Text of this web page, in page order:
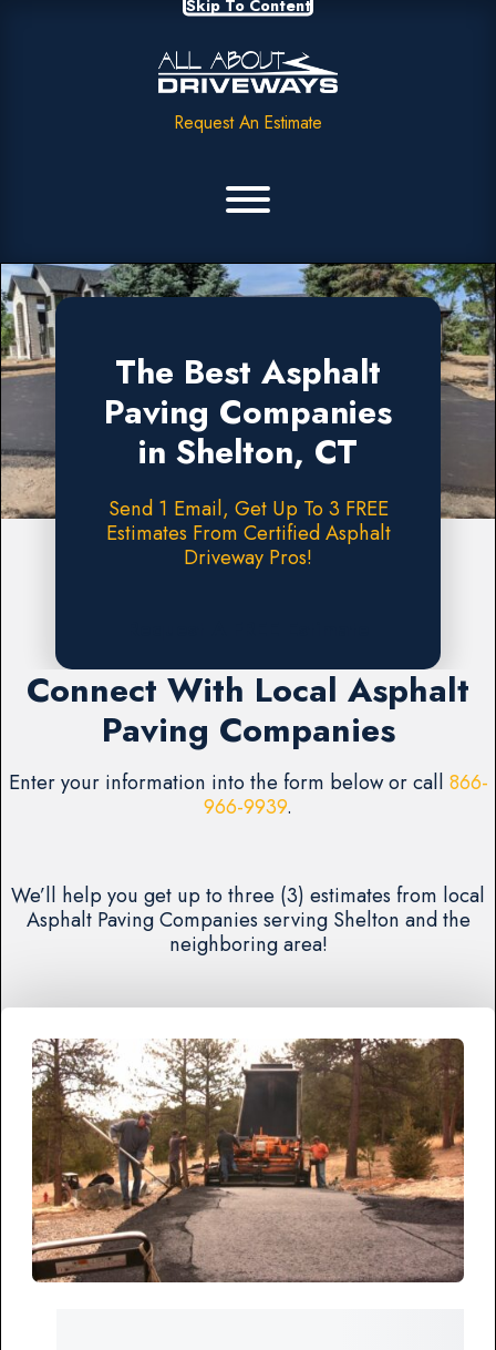
Skip To Content
Request An Estimate
The Best Asphalt
Paving Companies
in Shelton, CT
Send 1 Email, Get Up To 3 FREE
Estimates From Certified Asphalt
Driveway Pros!
Connect With Local Asphalt
Paving Companies
Enter your information into the form below or call 866-
966-9939.
We’ll help you get up to three (3) estimates from local
Asphalt Paving Companies serving Shelton and the
neighboring area!